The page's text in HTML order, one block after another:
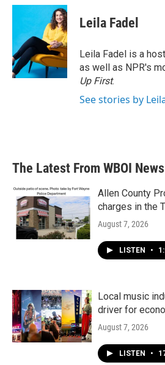
c
o
o
k
i
t
e
r
n
k
e
d
I
n
Leila Fadel
Leila Fadel is a
as well as NPR's
Up First.
See stories by
The Latest From WBOI News
Allen County
charges in the
August 7, 2026
LISTEN •
Local music
driver for
August 7, 2026
LISTEN •